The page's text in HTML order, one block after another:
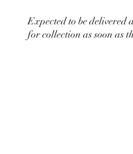
Expected to be delivered
for collection as soon as